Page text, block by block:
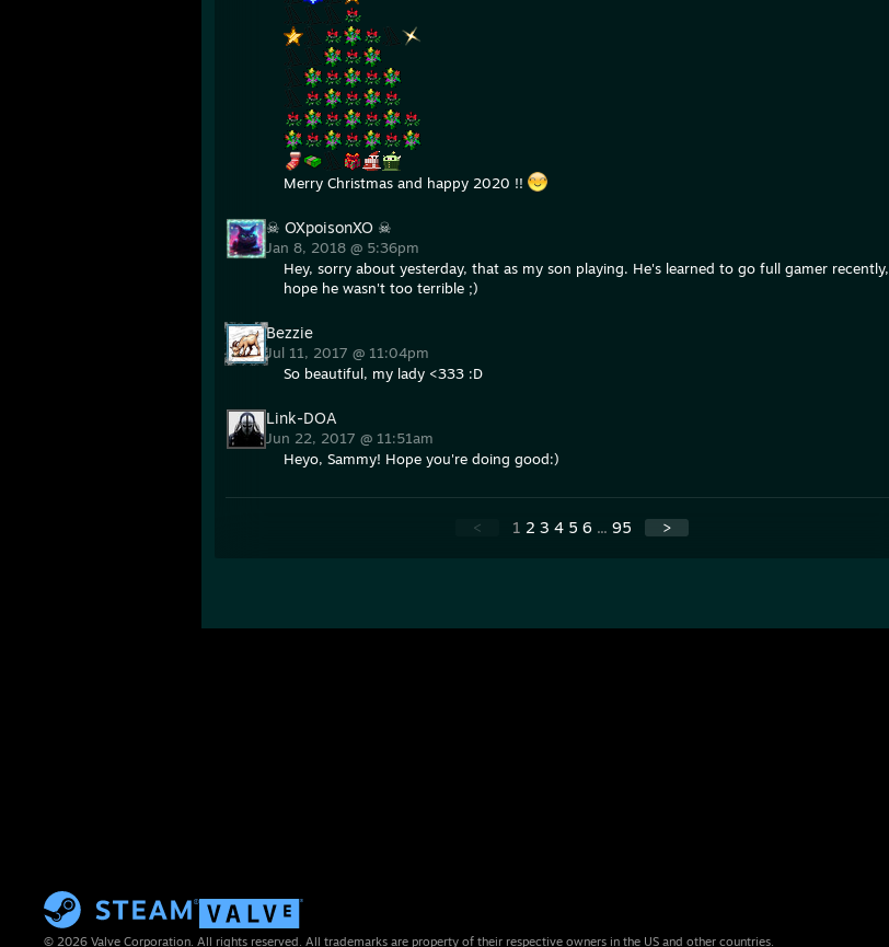
Merry Christmas and happy 2020 !!
☠ OXpoisonXO ☠
Jan 8, 2018 @ 5:36pm
Hey, sorry about yesterday, that as my son playing. He's learned to go full gamer recently,
hope he wasn't too terrible ;)
Bezzie
Jul 11, 2017 @ 11:04pm
So beautiful, my lady <333 :D
Link-DOA
Jun 22, 2017 @ 11:51am
Heyo, Sammy! Hope you're doing good:)
< 1 2 3 4 5 6 ... 95 >
© 2026 Valve Corporation. All rights reserved. All trademarks are property of their respective owners in the US and other countries.